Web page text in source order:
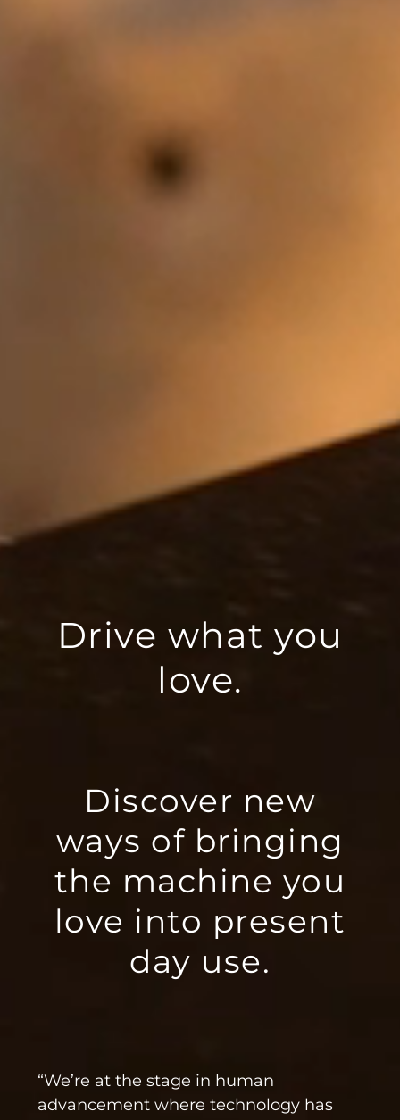
Drive what you
love.
Discover new
ways of bringing
the machine you
love into present
day use.
“We’re at the stage in human
advancement where technology has